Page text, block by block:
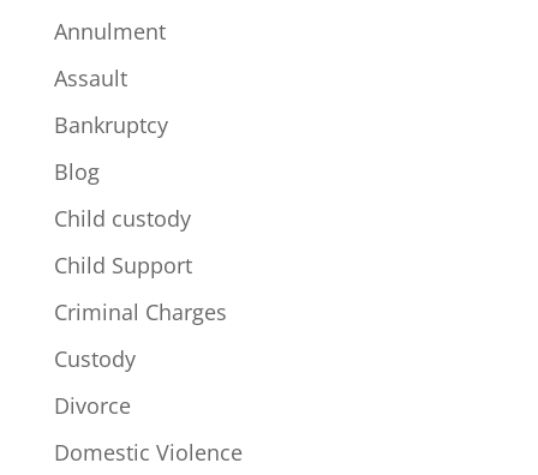
Annulment
Assault
Bankruptcy
Blog
Child custody
Child Support
Criminal Charges
Custody
Divorce
Domestic Violence